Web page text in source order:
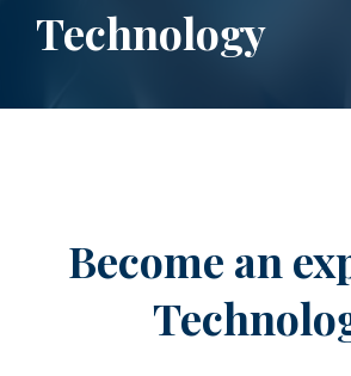
Technology
Become an